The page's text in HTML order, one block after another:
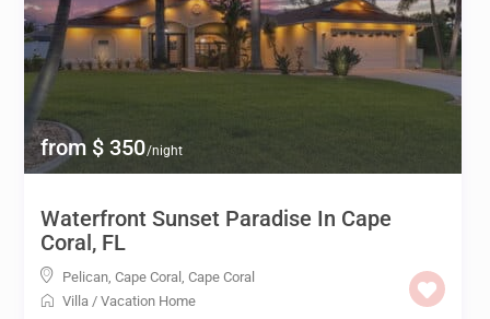
from $ 350/night
Waterfront Sunset Paradise In Cape
Coral, FL
Pelican, Cape Coral , Cape Coral
Villa/ Vacation Home